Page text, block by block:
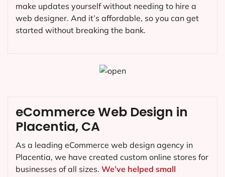
make updates yourself without needing to hire a
web designer. And it’s affordable, so you can get
started without breaking the bank.
eCommerce Web Design in
Placentia, CA
As a leading eCommerce web design agency in
Placentia, we have created custom online stores for
businesses of all sizes. We’ve helped small